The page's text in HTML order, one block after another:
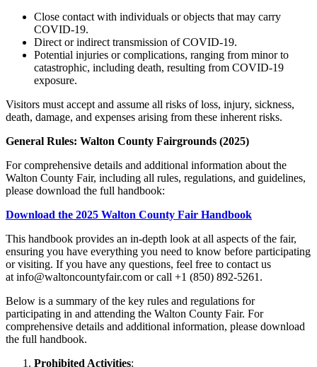
Close contact with individuals or objects that may carry
COVID-19.
Direct or indirect transmission of COVID-19.
Potential injuries or complications, ranging from minor to
catastrophic, including death, resulting from COVID-19
exposure.
Visitors must accept and assume all risks of loss, injury, sickness,
death, damage, and expenses arising from these inherent risks.
General Rules: Walton County Fairgrounds (2025)
For comprehensive details and additional information about the
Walton County Fair, including all rules, regulations, and guidelines,
please download the full handbook:
Download the 2025 Walton County Fair Handbook
This handbook provides an in-depth look at all aspects of the fair,
ensuring you have everything you need to know before participating
or visiting. If you have any questions, feel free to contact us
atinfo@waltoncountyfair.com or call +1 (850) 892-5261.
Below is a summary of the key rules and regulations for
participating in and attending the Walton County Fair. For
comprehensive details and additional information, please download
the full handbook.
Prohibited Activities: